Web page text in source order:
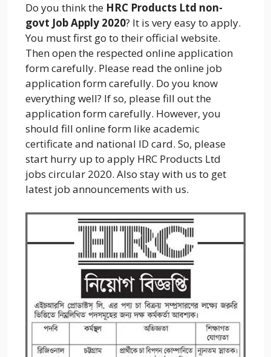
Do you think the HRC Products Ltd non-
govt Job Apply 2020? It is very easy to apply.
You must first go to their official website.
Then open the respected online application
form carefully. Please read the online job
application form carefully. Do you know
everything well? If so, please fill out the
application form carefully. However, you
should fill online form like academic
certificate and national ID card. So, please
start hurry up to apply HRC Products Ltd
jobs circular 2020. Also stay with us to get
latest job announcements with us.